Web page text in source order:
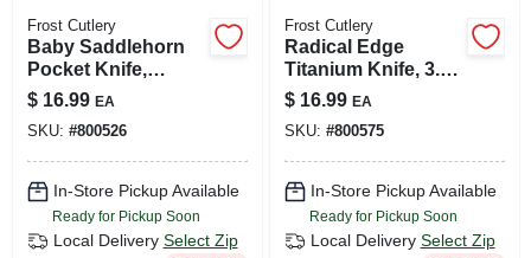
Frost Cutlery
Baby Saddlehorn
Pocket Knife,
Chestnut, 2-blade
$ 16.99 EA
SKU: #800526
In-Store Pickup Available
Ready for Pickup Soon
Local Delivery Select Zip
Frost Cutlery
Radical Edge
Titanium Knife, 3.5-
in. Blade
$ 16.99 EA
SKU: #800575
In-Store Pickup Available
Ready for Pickup Soon
Local Delivery Select Zip